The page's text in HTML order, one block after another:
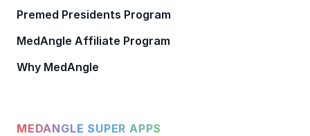
Premed Presidents Program
MedAngle Affiliate Program
Why MedAngle
MEDANGLE SUPER APPS